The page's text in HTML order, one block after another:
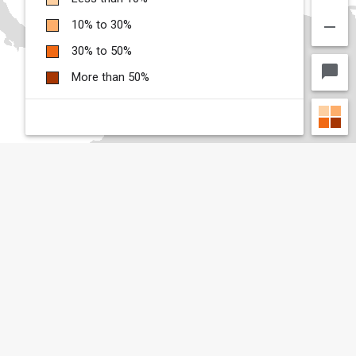
remove
chat_bubble
10% to 30%
30% to 50%
More than 50%